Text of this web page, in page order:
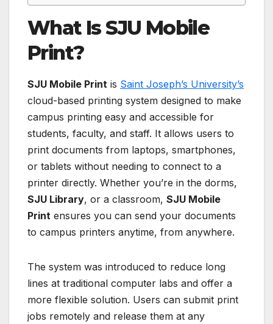
What Is SJU Mobile
Print?
SJU Mobile Print is Saint Joseph’s University’s
cloud-based printing system designed to make
campus printing easy and accessible for
students, faculty, and staff. It allows users to
print documents from laptops, smartphones,
or tablets without needing to connect to a
printer directly. Whether you’re in the dorms,
SJU Library, or a classroom, SJU Mobile
Print ensures you can send your documents
to campus printers anytime, from anywhere.
The system was introduced to reduce long
lines at traditional computer labs and offer a
more flexible solution. Users can submit print
jobs remotely and release them at any